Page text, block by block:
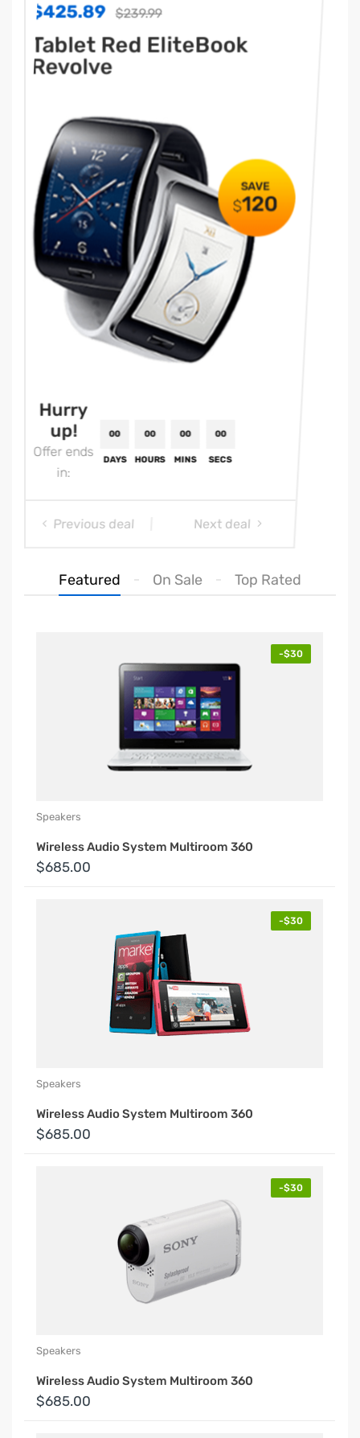
$425.89 $239.99
Tablet Red EliteBook
Revolve
Hurry
up!
Offer ends
in:
DAYS HOURS MINS SECS
Previous deal Next deal
Featured On Sale Top Rated
-$30
Speakers
Wireless Audio System Multiroom 360
$685.00
-$30
Speakers
Wireless Audio System Multiroom 360
$685.00
-$30
Speakers
Wireless Audio System Multiroom 360
$685.00